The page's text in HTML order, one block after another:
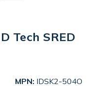
Tech SRED
MPN: IDSK2-504O